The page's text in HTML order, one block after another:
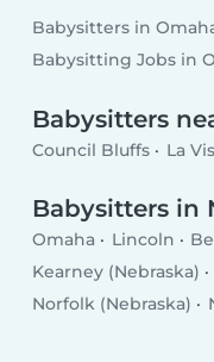
Babysitters in
Babysitting Jobs in
Babysitters
Council Bluffs La
Babysitters in
Omaha Lincoln
Kearney (Nebraska)
Norfolk (Nebraska)